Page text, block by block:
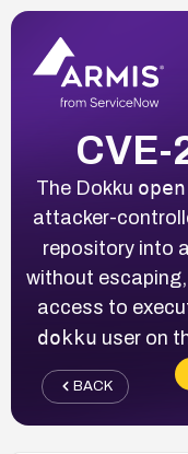
CVE-
The Dokku
attacker-
repository into
without
access to
dokku user on
BACK